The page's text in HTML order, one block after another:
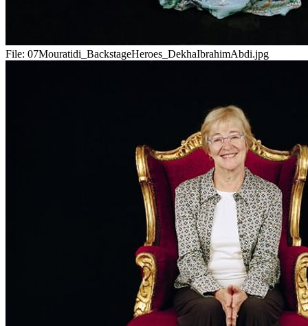
File: 07Mouratidi_BackstageHeroes_DekhaIbrahimAbdi.jpg